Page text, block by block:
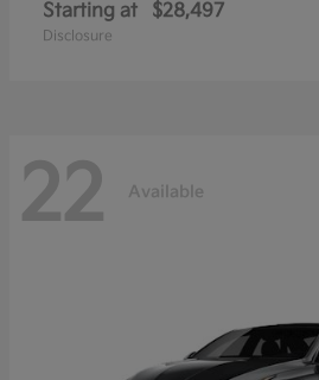
Starting at $28,497
Disclosure
22 Available